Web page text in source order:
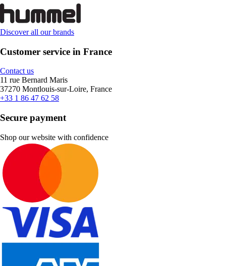
Discover all our brands
Customer service in France
Contact us
11 rue Bernard Maris
37270 Montlouis-sur-Loire, France
+33 1 86 47 62 58
Secure payment
Shop our website with confidence